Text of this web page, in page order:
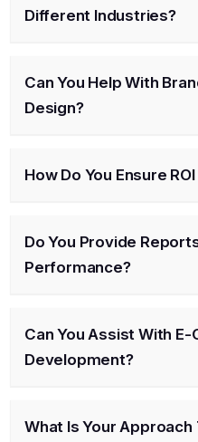
Different Industries?
Can You Help With
Design?
How Do You Ensure
Do You Provide
Performance?
Can You Assist With
Development?
What Is Your Approach